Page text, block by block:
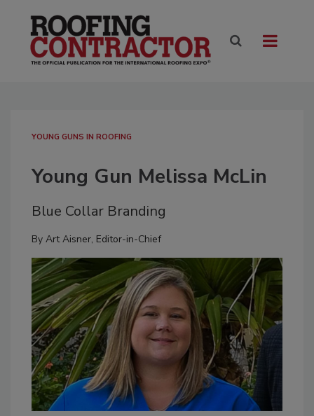
YOUNG GUNS IN ROOFING
Young Gun Melissa McLin
Blue Collar Branding
By Art Aisner, Editor-in-Chief